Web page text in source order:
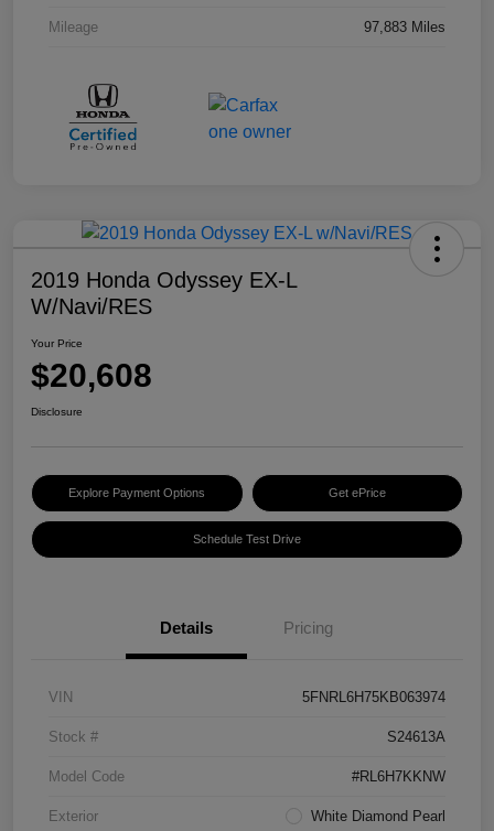
Mileage 97,883 Miles
2019 Honda Odyssey EX-L
W/Navi/RES
Your Price
$20,608
Disclosure
Explore Payment Options Get ePrice
Schedule Test Drive
Details Pricing
VIN 5FNRL6H75KB063974
Stock # S24613A
Model Code #RL6H7KKNW
Exterior White Diamond Pearl